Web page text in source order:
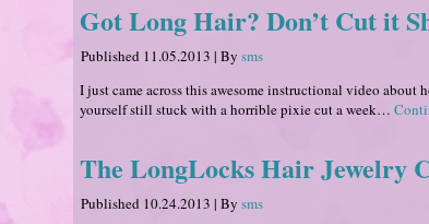
Got Long Hair? Don’t Cut it
Published 11.05.2013 | By sms
I just came across this awesome instructional video
yourself still stuck with a horrible pixie cut a week…
The LongLocks Hair Jewelry
Published 10.24.2013 | By sms